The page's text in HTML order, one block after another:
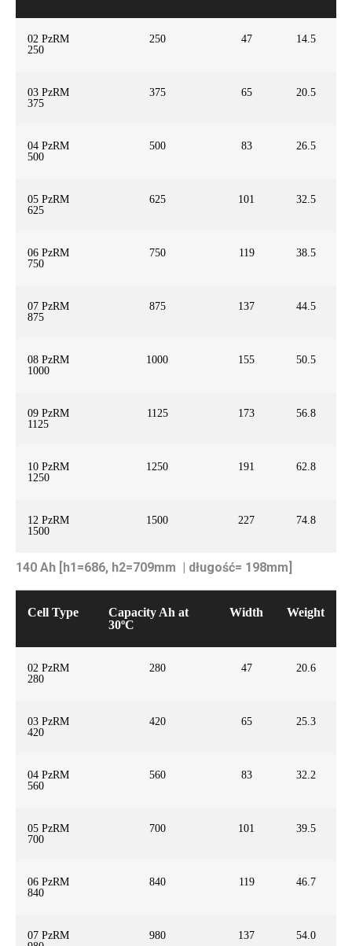
02 PzRM
250
250 47 14.5
03 PzRM
375
375 65 20.5
04 PzRM
500
500 83 26.5
05 PzRM
625
625 101 32.5
06 PzRM
750
750 119 38.5
07 PzRM
875
875 137 44.5
08 PzRM
1000
1000 155 50.5
09 PzRM
1125
1125 173 56.8
10 PzRM
1250
1250 191 62.8
12 PzRM
1500
1500 227 74.8
140 Ah [h1=686, h2=709mm | długość= 198mm]
Cell Type
Capacity Ah at
30ºC
Width Weight
02 PzRM
280
280 47 20.6
03 PzRM
420
420 65 25.3
04 PzRM
560
560 83 32.2
05 PzRM
700
700 101 39.5
06 PzRM
840
840 119 46.7
07 PzRM
980 137 54.0